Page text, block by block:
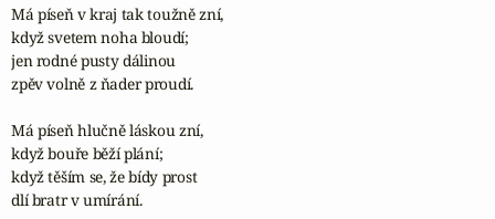
Má píseň v kraj tak toužně zní,
když svetem noha bloudí;
jen rodné pusty dálinou
zpěv volně z ňader proudí.
Má píseň hlučně láskou zní,
když bouře běží plání;
když těším se, že bídy prost
dlí bratr v umírání.